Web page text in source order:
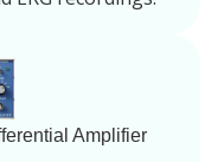
Amplifier